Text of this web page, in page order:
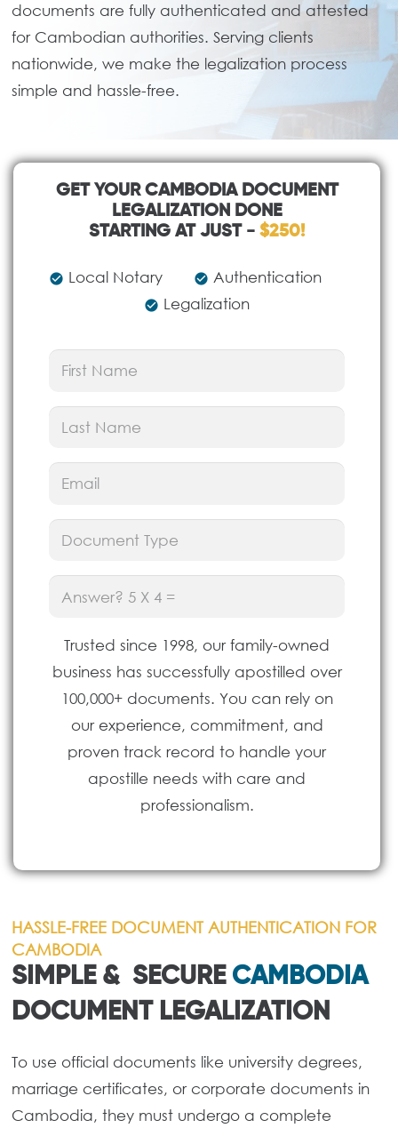
documents are fully authenticated and attested
for Cambodian authorities. Serving clients
nationwide, we make the legalization process
simple and hassle-free.
GET YOUR CAMBODIA DOCUMENT
LEGALIZATION DONE
STARTING AT JUST - $250!
check_circle Local Notary check_circle Authentication
check_circle Legalization
First
Last
Email
Document
Puzzle
Trusted since 1998, our family-owned
business has successfully apostilled over
100,000+ documents. You can rely on
our experience, commitment, and
proven track record to handle your
apostille needs with care and
professionalism.
HASSLE-FREE DOCUMENT AUTHENTICATION FOR
CAMBODIA
SIMPLE & SECURE CAMBODIA
DOCUMENT LEGALIZATION
To use official documents like university degrees,
marriage certificates, or corporate documents in
Cambodia, they must undergo a complete